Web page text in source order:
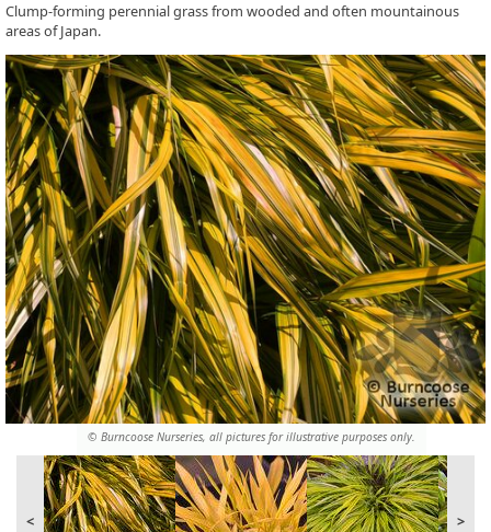
© Burncoose Nurseries, all pictures for illustrative purposes only.
< >
Clump-forming perennial grass from wooded and often mountainous
areas of Japan.